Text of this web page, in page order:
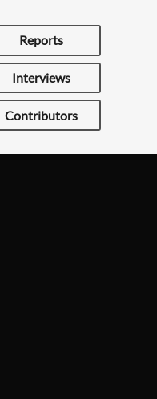
Reports
Interviews
Contributors